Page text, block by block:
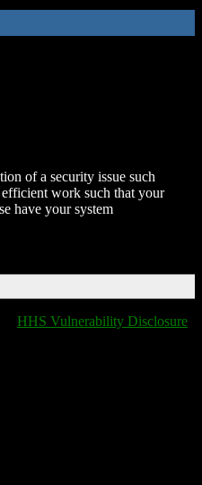
of a security issue such
work such that your
have your system
HHS Vulnerability Disclosure